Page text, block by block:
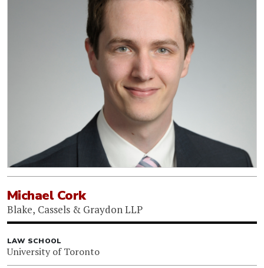
Michael Cork
Blake, Cassels & Graydon LLP
LAW SCHOOL
University of Toronto